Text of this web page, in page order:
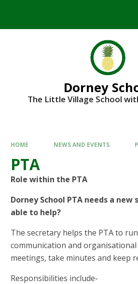
Dorney
The Little Village School
HOME NEWS AND EVENTS
PTA
Role within the PTA
Dorney School PTA needs a
able to help?
The secretary helps the PTA to
communication and
meetings, take minutes and keep
Responsibilities include-